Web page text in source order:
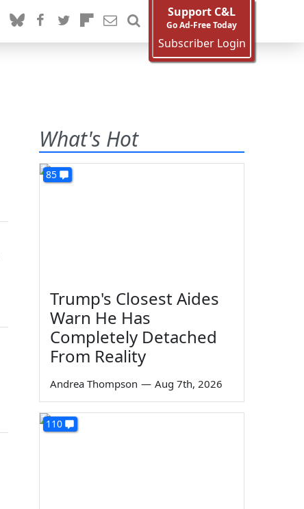
Support C&L
Go Ad-Free Today
Subscriber Login
What's Hot
85
Trump's Closest Aides
Warn He Has
Completely Detached
From Reality
Andrea Thompson — Aug 7th, 2026
110